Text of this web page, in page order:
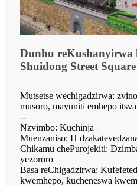
Dunhu reKushanyirwa
Shuidong Street Square
Mutsetse wechigadzirwa:
musoro, mayuniti emhepo itsva
--
Nzvimbo: Kuchinja
Muenzaniso: H
Chikamu chePurojekiti:
yezororo
Basa reChigadzirwa:
kwemhepo, kucheneswa